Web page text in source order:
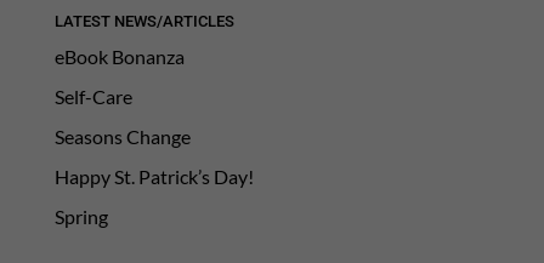
LATEST NEWS/ARTICLES
eBook Bonanza
Self-Care
Seasons Change
Happy St. Patrick’s Day!
Spring